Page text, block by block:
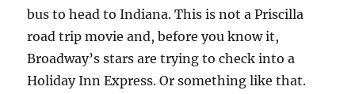
bus to head to Indiana. This is not a Priscilla
road trip movie and, before you know it,
Broadway’s stars are trying to check into a
Holiday Inn Express. Or something like that.